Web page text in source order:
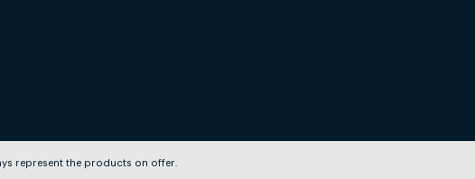
represent the products on offer.